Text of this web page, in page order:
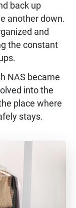
back up
another down.
and
the constant
NAS became
into the
place where
stays.